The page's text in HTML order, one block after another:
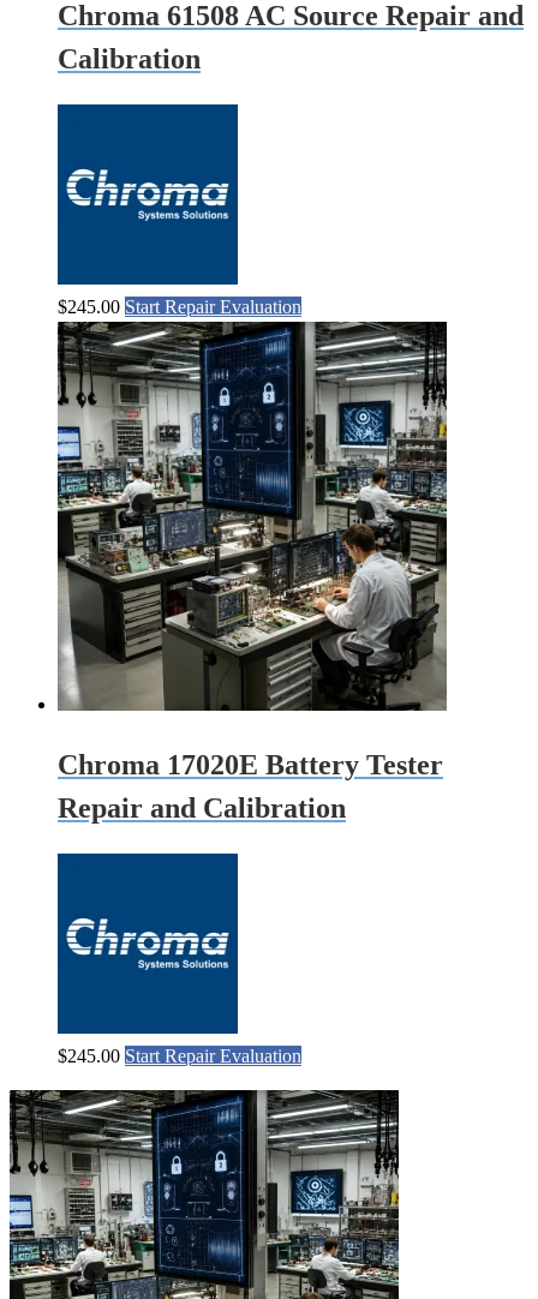
Chroma 61508 AC Source Repair and
Calibration
$245.00 Start Repair Evaluation
Chroma 17020E Battery Tester
Repair and Calibration
$245.00 Start Repair Evaluation